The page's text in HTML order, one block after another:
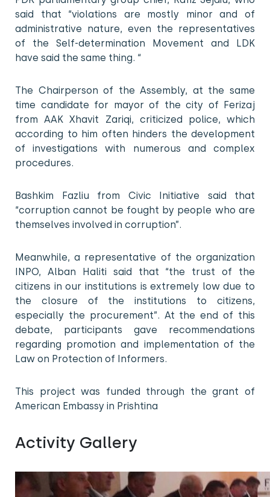
said that “violations are mostly minor and of
administrative nature, even the representatives
of the Self-determination Movement and LDK
have said the same thing. “
The Chairperson of the Assembly, at the same
time candidate for mayor of the city of Ferizaj
from AAK Xhavit Zariqi, criticized police, which
according to him often hinders the development
of investigations with numerous and complex
procedures.
Bashkim Fazliu from Civic Initiative said that
“corruption cannot be fought by people who are
themselves involved in corruption”.
Meanwhile, a representative of the organization
INPO, Alban Haliti said that “the trust of the
citizens in our institutions is extremely low due to
the closure of the institutions to citizens,
especially the procurement”. At the end of this
debate, participants gave recommendations
regarding promotion and implementation of the
Law on Protection of Informers.
This project was funded through the grant of
American Embassy in Prishtina
Activity Gallery